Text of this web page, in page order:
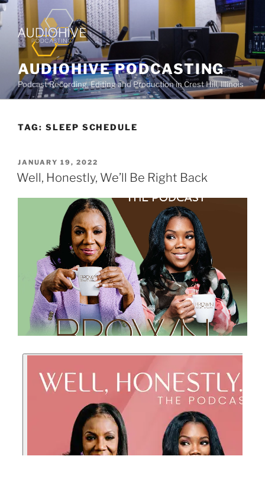
AUDIOHIVE PODCASTING
Podcast Recording, Editing and Production in Crest Hill, Illinois
TAG: SLEEP SCHEDULE
JANUARY 19, 2022
Well, Honestly, We’ll Be Right Back